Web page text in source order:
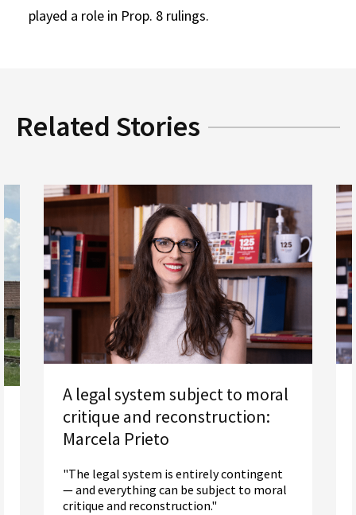
played a role in Prop. 8 rulings.
Related Stories
A legal system subject to moral
critique and reconstruction:
Marcela Prieto
"The legal system is entirely contingent
— and everything can be subject to moral
critique and reconstruction."